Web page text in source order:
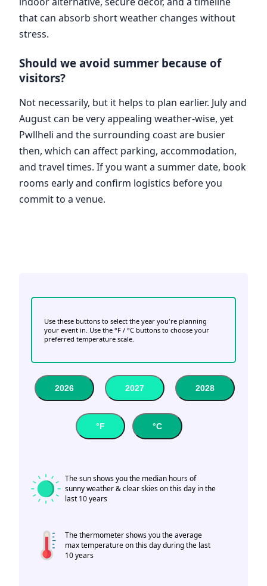
that can absorb short weather changes without
stress.
Should we avoid summer because of
visitors?
Not necessarily, but it helps to plan earlier. July and
August can be very appealing weather-wise, yet
Pwllheli and the surrounding coast are busier
then, which can affect parking, accommodation,
and travel times. If you want a summer date, book
rooms early and confirm logistics before you
commit to a venue.
Use these buttons to select the year you're planning
your event in. Use the °F / °C buttons to choose your
preferred temperature scale.
2026 2027 2028
°F °C
The sun shows you the median hours of
sunny weather & clear skies on this day in the
last 10 years
The thermometer shows you the average
max temperature on this day during the last
10 years